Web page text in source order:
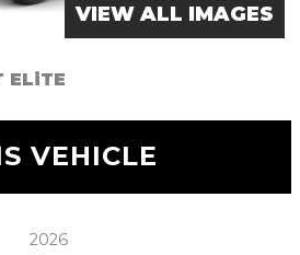
VIEW ALL IMAGES
ELiTE
VEHICLE
2026